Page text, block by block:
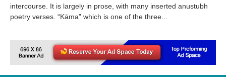
intercourse. It is largely in prose, with many inserted anustubh
poetry verses. “Kāma” which is one of the three...